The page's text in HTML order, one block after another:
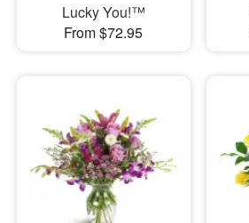
Lucky You!™
From $72.95